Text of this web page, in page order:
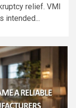
relief. VMI
intended...